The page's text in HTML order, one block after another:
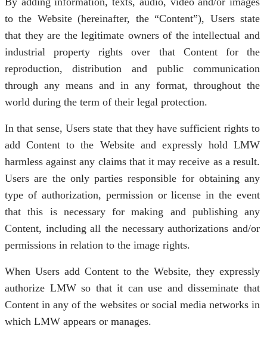
to the Website (hereinafter, the “Content”), Users state
that they are the legitimate owners of the intellectual and
industrial property rights over that Content for the
reproduction, distribution and public communication
through any means and in any format, throughout the
world during the term of their legal protection.
In that sense, Users state that they have sufficient rights to
add Content to the Website and expressly hold LMW
harmless against any claims that it may receive as a result.
Users are the only parties responsible for obtaining any
type of authorization, permission or license in the event
that this is necessary for making and publishing any
Content, including all the necessary authorizations and/or
permissions in relation to the image rights.
When Users add Content to the Website, they expressly
authorize LMW so that it can use and disseminate that
Content in any of the websites or social media networks in
which LMW appears or manages.